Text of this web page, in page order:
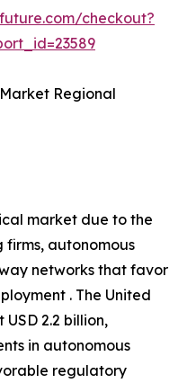
checkout?
Regional
market due to the
autonomous
networks that favor
. The United
2.2 billion,
in autonomous
regulatory